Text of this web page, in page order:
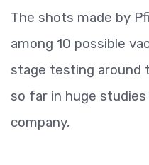
The shots made by
among 10 possible
stage testing
so far in huge
company,